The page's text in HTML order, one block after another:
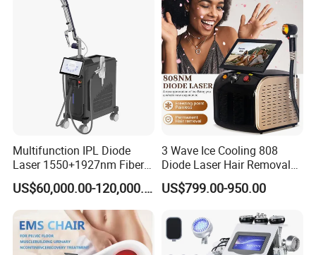
Multifunction IPL Diode
Laser 1550+1927nm Fiber
Laser Long Pulse Laser
Machine 1064/532nm ND
YAG Laser
US$60,000.00-120,000.00
3 Wave Ice Cooling 808
Diode Laser Hair Removal
Machine
US$799.00-950.00